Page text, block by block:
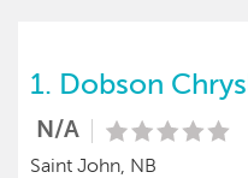
1. Dobson
N/A
Saint John, NB